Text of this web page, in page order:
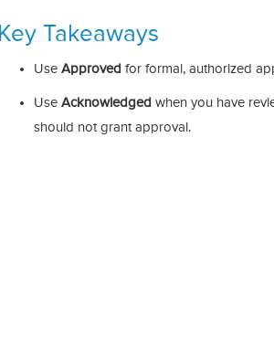
Key Takeaways
Use Approved for formal, authorized
Use Acknowledged when you have
should not grant approval.